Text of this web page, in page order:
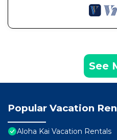
See
Popular Vacation
Aloha Kai Vacation Rentals